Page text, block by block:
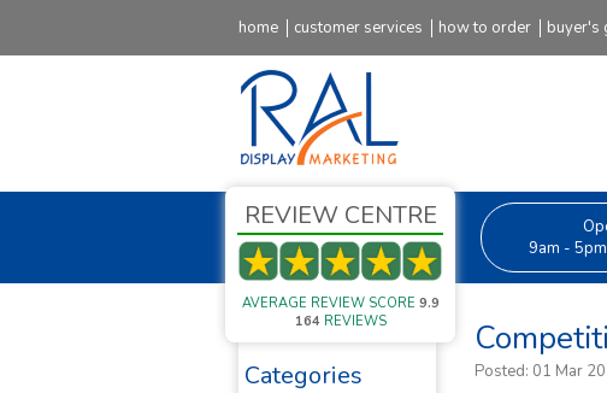
home customer services how to order buyer's
REVIEW CENTRE
AVERAGE REVIEW SCORE 9.9
164REVIEWS
9am -
Posted: 01 Mar
Categories